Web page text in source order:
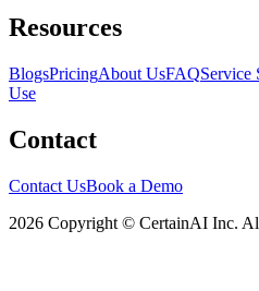
Resources
BlogsPricingAbout UsFAQService
Use
Contact
Contact UsBook a Demo
2026 Copyright © CertainAI Inc.